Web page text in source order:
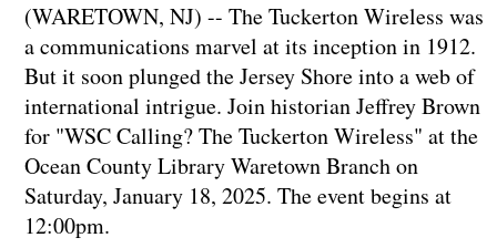
(WARETOWN, NJ) -- The Tuckerton Wireless was
a communications marvel at its inception in 1912.
But it soon plunged the Jersey Shore into a web of
international intrigue. Join historian Jeffrey Brown
for "WSC Calling? The Tuckerton Wireless" at the
Ocean County Library Waretown Branch on
Saturday, January 18, 2025. The event begins at
12:00pm.